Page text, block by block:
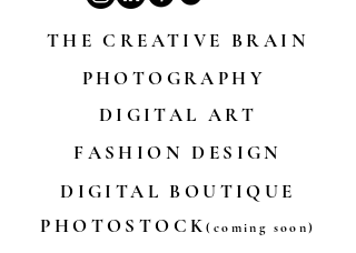
THE CREATIVE BRAIN
PHOTOGRAPHY
DIGITAL ART
FASHION DESIGN
DIGITAL BOUTIQUE
PHOTOSTOCK(coming soon)